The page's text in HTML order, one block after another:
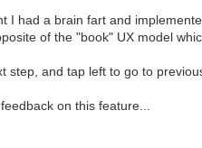
I had a brain fart and
of the "book" UX model
step, and tap left to go to
on this feature...